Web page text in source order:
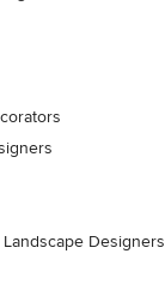
Designers